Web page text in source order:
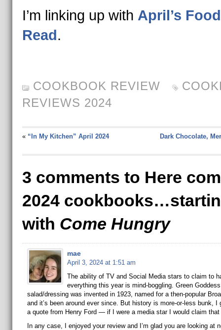
I’m linking up with April’s
Read.
COOKBOOK REVIEW
REVIEWS 2024
« “In My Kitchen” April 2024 Dark Chocolate,
3 comments to Here
2024
with Come Hungry
mae
April 3, 2024 at 1:51 am
The ability of TV and Social Media stars to claim to
everything this year is mind-boggling. Green Goddess
salad/dressing was invented in 1923, named for a then-popular
and it’s been around ever since. But history is more-or-less bunk, I
a quote from Henry Ford — if I were a media star I would claim
In any case, I enjoyed your review and I’m glad you are looking at